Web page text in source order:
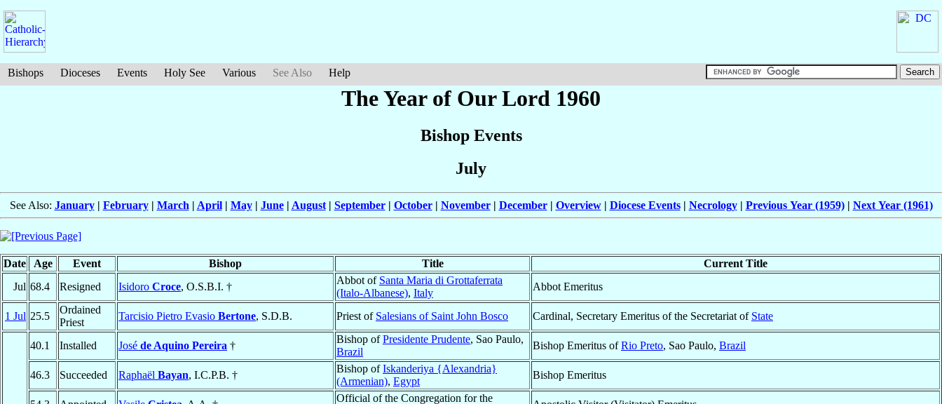
Bishops Dioceses Events Holy See Various See Also Help
The Year of Our Lord 1960
Bishop Events
July
See Also: January| February| March | April| May| June| August| September| October| November| December| Overview| Diocese Events| Necrology| Previous Year (1959)| Next Year (1961)
Date Age Event Bishop Title
Current Title
Jul 68.4 Resigned Isidoro Croce, O.S.B.I. †
Abbot of Santa Maria di Grottaferrata
(Italo-Albanese), Italy
Abbot Emeritus
1 Jul 25.5
Ordained
Priest
Tarcisio Pietro Evasio Bertone, S.D.B. Priest of Salesians of Saint John Bosco Cardinal, Secretary Emeritus of the Secretariat of State
40.1 Installed José de Aquino Pereira †
Bishop ofPresidente Prudente, Sao Paulo,
Brazil
Bishop Emeritus ofRio Preto, Sao Paulo, Brazil
46.3 Succeeded Raphaël Bayan, I.C.P.B. †
Bishop ofIskanderiya {Alexandria}
(Armenian), Egypt
Bishop Emeritus
Official of the Congregation for the